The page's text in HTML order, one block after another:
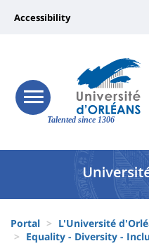
Talented since 1306
Université
Recherche
responsive
menu
Université
vers
page
Accessibility
Université
Block
liste
d'Ariane
Portal L'Université
Equality - Diversity -